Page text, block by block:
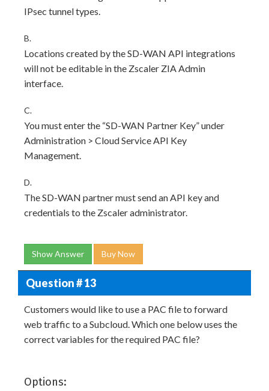
IPsec tunnel types.
B.
Locations created by the SD-WAN API integrations
will not be editable in the Zscaler ZIA Admin
interface.
C.
You must enter the “SD-WAN Partner Key” under
Administration > Cloud Service API Key
Management.
D.
The SD-WAN partner must send an API key and
credentials to the Zscaler administrator.
Show Answer Buy Now
Question # 13
Customers would like to use a PAC file to forward
web traffic to a Subcloud. Which one below uses the
correct variables for the required PAC file?
Options: